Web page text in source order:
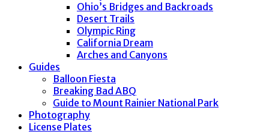
Ohio’s Bridges and Backroads
Desert Trails
Olympic Ring
California Dream
Arches and Canyons
Guides
Balloon Fiesta
Breaking Bad ABQ
Guide to Mount Rainier National Park
Photography
License Plates